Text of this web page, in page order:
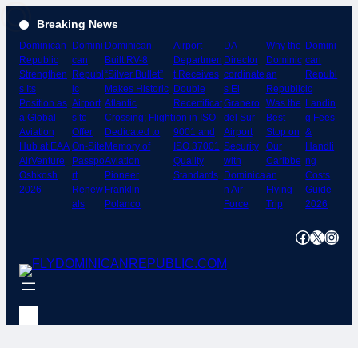
content
Breaking News
Dominican
Republic
Strengthen
s Its
Position as
a Global
Aviation
Hub at EAA
AirVenture
Oshkosh
2026
Domini
can
Republ
ic
Airport
s to
Offer
On-Site
Passpo
rt
Renew
als
Dominican-
Built RV-8
“Silver Bullet”
Makes Historic
Atlantic
Crossing; Flight
Dedicated to
Memory of
Aviation
Pioneer
Franklin
Polanco
Airport
Departmen
t Receives
Double
Recertificat
ion in ISO
9001 and
ISO 37001
Quality
Standards
DA
Director
cordinate
s El
Granero
del Sur
Airport
Security
with
Dominica
n Air
Force
Why the
Dominic
an
Republic
Was the
Best
Stop on
Our
Caribbe
an
Flying
Trip
Domini
can
Republ
ic
Landin
g Fees
&
Handli
ng
Costs
Guide
2026
Facebook XInstagram